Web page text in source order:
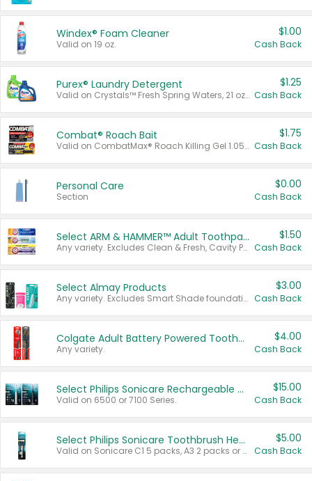
Windex® Foam Cleaner
Valid on 19 oz.
$1.00
Cash Back
Purex® Laundry Detergent
Valid on Crystals™ Fresh Spring Waters, 21 oz and Liquid Laundry Detergent, Mountain Breeze 33 Loads 50 oz, Mountain Breeze 95 oz, Natural Linen 83 Loads 150 oz, Oxi 43.5 oz, Oxi 128 oz and Ultra Liquid Laundry Detergent, Advanced Oxi with Odor Fighter 6 × 40 oz, Fresh Mountain Breeze, 2 × 170 oz, Mountain Breeze 6 × 40 oz.
$1.25
Cash Back
Combat® Roach Bait
Valid on CombatMax® Roach Killing Gel 1.05 oz or Combat® Small and Large Roach Baits 12 ct.
$1.75
Cash Back
Personal Care
Section
$0.00
Cash Back
Select ARM & HAMMER™ Adult Toothpastes
Any variety. Excludes Clean & Fresh, Cavity Protection, and trial and travel sizes.
$1.50
Cash Back
Select Almay Products
Any variety. Excludes Smart Shade foundation, 80 ct makeup removers, and deodorants.
$3.00
Cash Back
Colgate Adult Battery Powered Toothbrushes
Any variety.
$4.00
Cash Back
Select Philips Sonicare Rechargeable Toothbrushes
Valid on 6500 or 7100 Series.
$15.00
Cash Back
Select Philips Sonicare Toothbrush Heads
Valid on Sonicare C1 5 packs, A3 2 packs or Optimal 3 packs.
$5.00
Cash Back